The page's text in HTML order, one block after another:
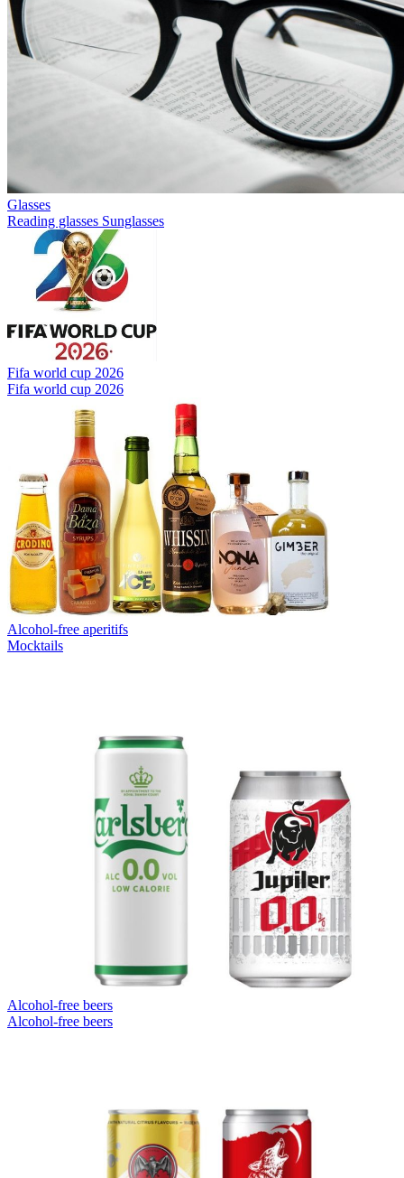
Glasses
Reading glasses Sunglasses
Fifa world cup 2026
Fifa world cup 2026
Alcohol-free aperitifs
Mocktails
Alcohol-free beers
Alcohol-free beers